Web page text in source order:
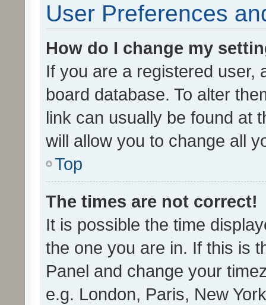
User Preferences
How do I change my
If you are a registered user,
board database. To alter
link can usually be found at
will allow you to change all
Top
The times are not correct!
It is possible the time
the one you are in. If this is
Panel and change your
e.g. London, Paris, New